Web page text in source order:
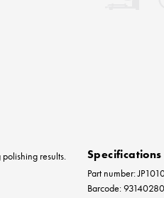
polishing results. Specifications
Part number:
Barcode: